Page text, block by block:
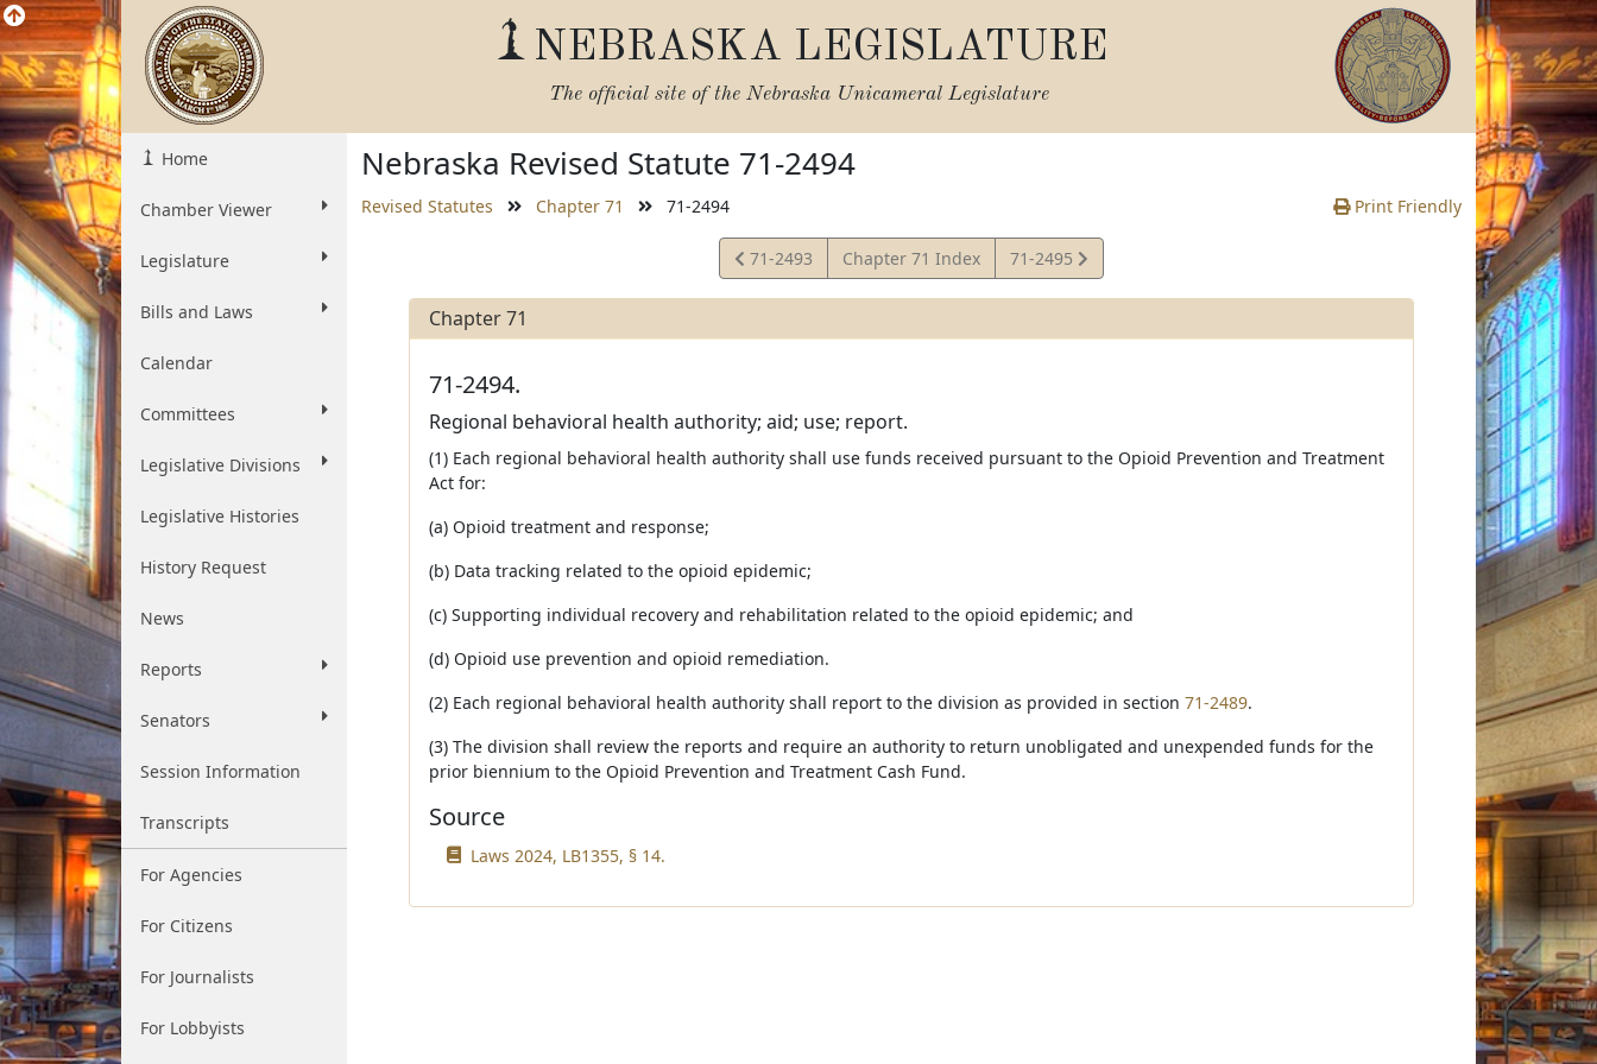
NEBRASKA LEGISLATURE
The official site of the Nebraska Unicameral Legislature
Home
Chamber Viewer
Legislature
Bills and Laws
Calendar
Committees
Legislative Divisions
Legislative Histories
History Request
News
Reports
Senators
Session Information
Transcripts
For Agencies
For Citizens
For Journalists
For Lobbyists
Nebraska Revised Statute 71-2494
Revised Statutes Chapter 71 71-2494 Print Friendly
View
Statute
71-2493 Chapter 71 Index
View
Statute
71-2495
Chapter 71
71-2494.
Regional behavioral health authority; aid; use; report.
(1) Each regional behavioral health authority shall use funds received pursuant to the Opioid Prevention and Treatment
Act for:
(a) Opioid treatment and response;
(b) Data tracking related to the opioid epidemic;
(c) Supporting individual recovery and rehabilitation related to the opioid epidemic; and
(d) Opioid use prevention and opioid remediation.
(2) Each regional behavioral health authority shall report to the division as provided in section 71-2489.
(3) The division shall review the reports and require an authority to return unobligated and unexpended funds for the
prior biennium to the Opioid Prevention and Treatment Cash Fund.
Source
Laws 2024, LB1355, § 14.